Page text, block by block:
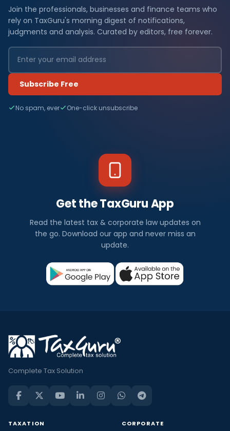
Join the professionals, businesses and finance teams who
rely on TaxGuru's morning digest of notifications,
judgments and analysis. Curated by editors, free forever.
Subscribe Free
No spam, ever One-click unsubscribe
Get the TaxGuru App
Read the latest tax & corporate law updates on
the go. Download our app and never miss an
update.
Complete Tax Solution
TAXATION CORPORATE